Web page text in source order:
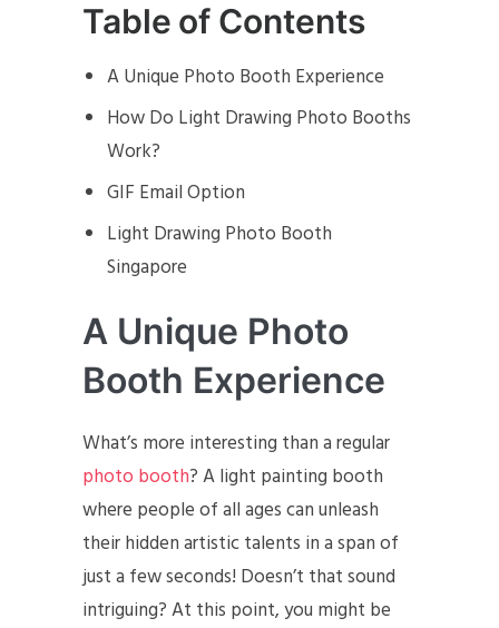
Table of Contents
A Unique Photo Booth Experience
How Do Light Drawing Photo Booths
Work?
GIF Email Option
Light Drawing Photo Booth
Singapore
A Unique Photo
Booth Experience
What’s more interesting than a regular
photo booth? A light painting booth
where people of all ages can unleash
their hidden artistic talents in a span of
just a few seconds! Doesn’t that sound
intriguing? At this point, you might be